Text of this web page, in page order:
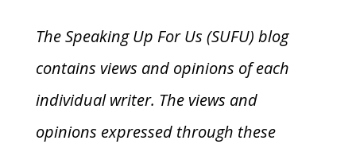
The Speaking Up For Us (SUFU) blog
contains views and opinions of each
individual writer. The views and
opinions expressed through these